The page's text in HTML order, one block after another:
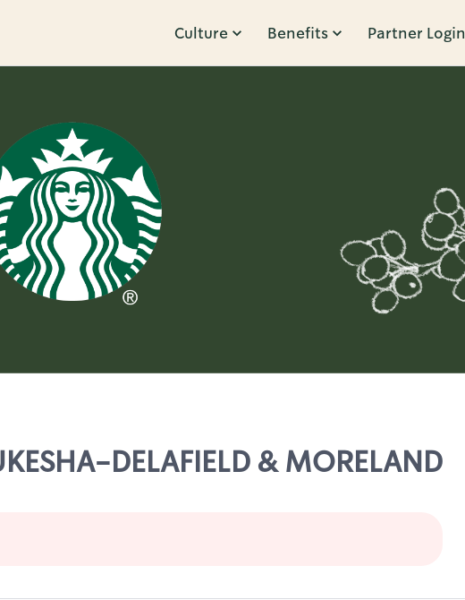
Culture Benefits Partner Login
DELAFIELD & MORELAND